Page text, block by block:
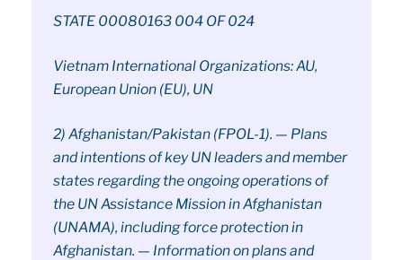
STATE 00080163 004 OF 024
Vietnam International Organizations: AU,
European Union (EU), UN
2) Afghanistan/Pakistan (FPOL-1). — Plans
and intentions of key UN leaders and member
states regarding the ongoing operations of
the UN Assistance Mission in Afghanistan
(UNAMA), including force protection in
Afghanistan. — Information on plans and